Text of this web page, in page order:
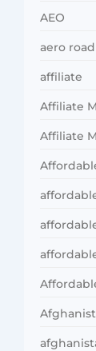
AEO
aero
affiliate
Affiliate
Affiliate